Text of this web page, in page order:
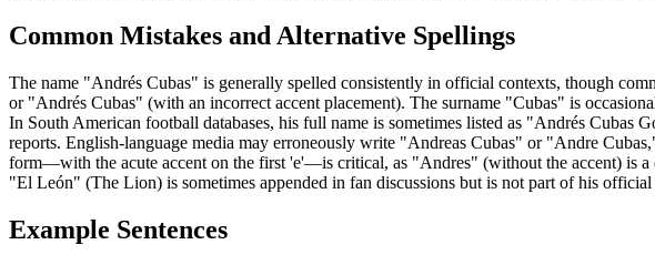
Common Mistakes and Alternative Spellings
The name "Andrés Cubas" is generally spelled consistently in official contexts, though
or "Andrés Cubas" (with an incorrect accent placement). The surname "Cubas" is
In South American football databases, his full name is sometimes listed as "Andrés Cubas
reports. English-language media may erroneously write "Andreas Cubas" or "Andre
form—with the acute accent on the first 'e'—is critical, as "Andres" (without the accent) is
"El León" (The Lion) is sometimes appended in fan discussions but is not part of his official
Example Sentences